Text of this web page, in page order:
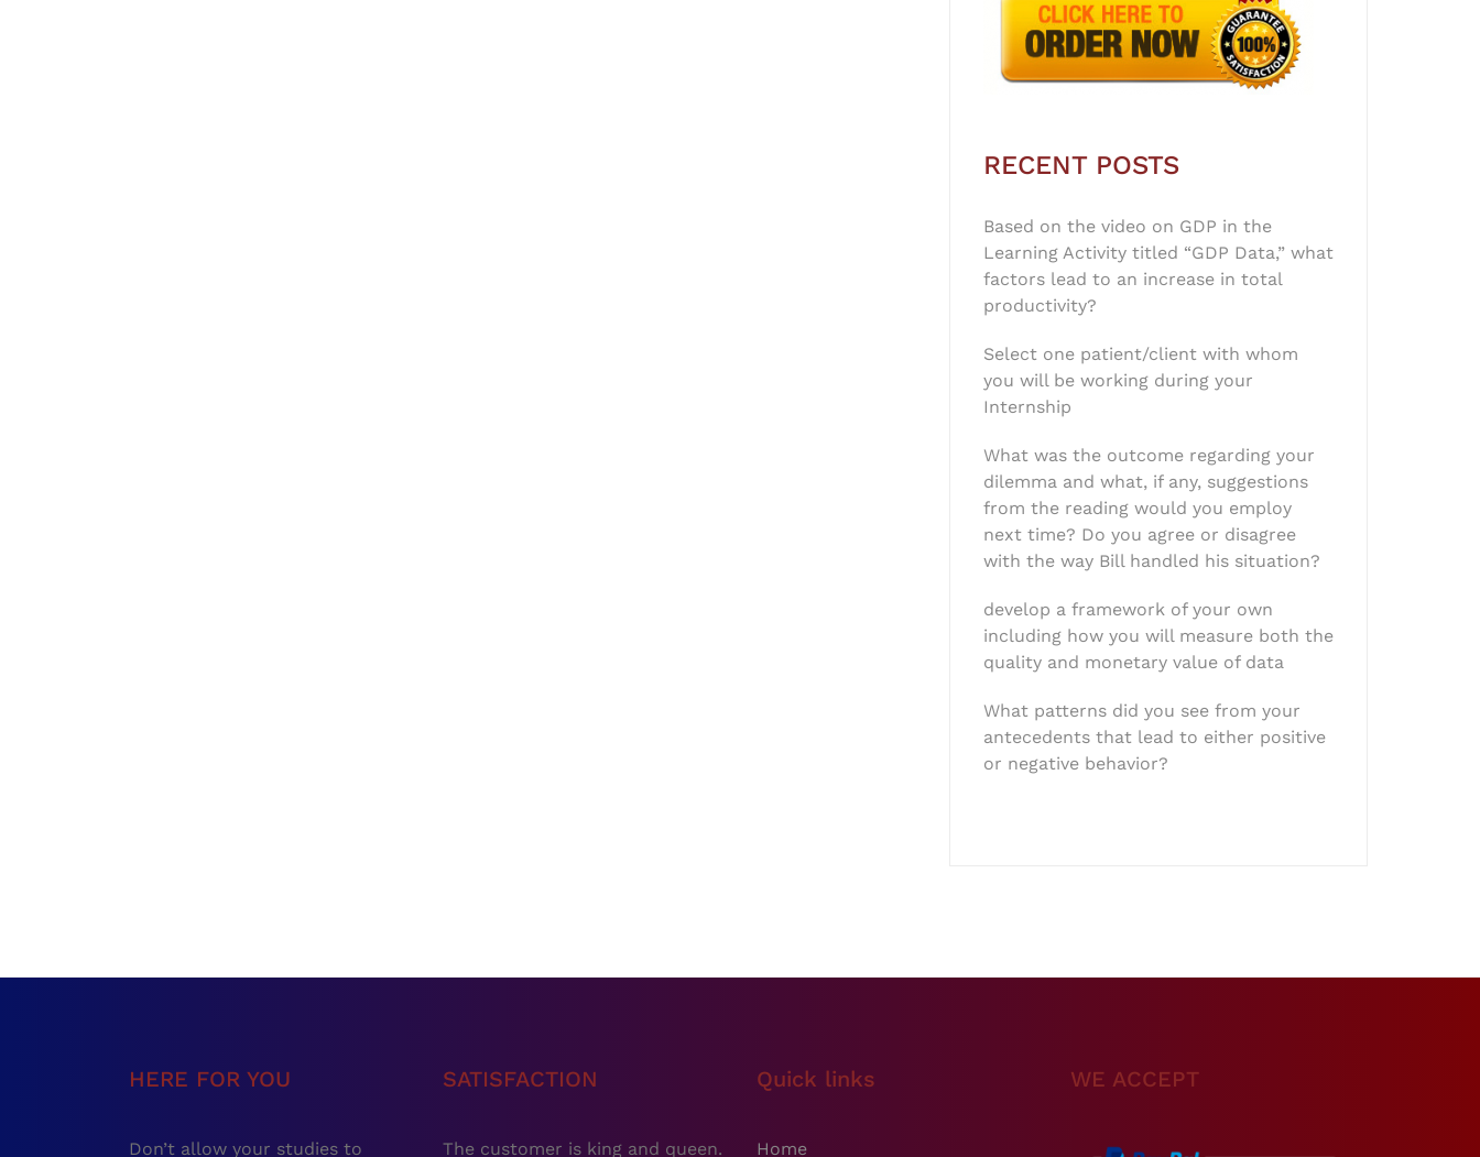
RECENT POSTS
Based on the video on GDP in the
Learning Activity titled “GDP Data,” what
factors lead to an increase in total
productivity?
Select one patient/client with whom
you will be working during your
Internship
What was the outcome regarding your
dilemma and what, if any, suggestions
from the reading would you employ
next time? Do you agree or disagree
with the way Bill handled his situation?
develop a framework of your own
including how you will measure both the
quality and monetary value of data
What patterns did you see from your
antecedents that lead to either positive
or negative behavior?
HERE FOR YOU
Don’t allow your studies to
SATISFACTION
The customer is king and queen.
Quick links
Home
WE ACCEPT